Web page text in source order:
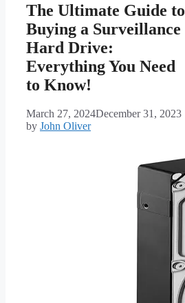
The Ultimate Guide to
Buying a Surveillance
Hard Drive:
Everything You Need
to Know!
March 27, 2024December 31, 2023
by John Oliver